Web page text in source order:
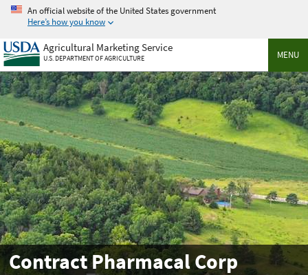
Skip
main
content
An official website of the United States government
Here’s how you know
MENU
Agricultural Marketing Service
U.S. DEPARTMENT OF AGRICULTURE
Contract Pharmacal Corp